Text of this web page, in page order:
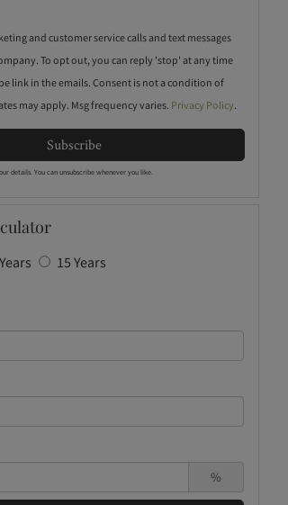
and customer service calls and text messages
To opt out, you can reply 'stop' at any time
link in the emails. Consent is not a condition of
may apply. Msg frequency varies. Privacy Policy.
Subscribe
details. You can unsubscribe whenever you like.
15 Years
%